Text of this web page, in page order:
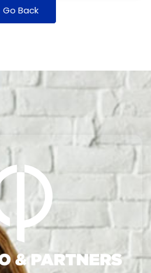
Go Back